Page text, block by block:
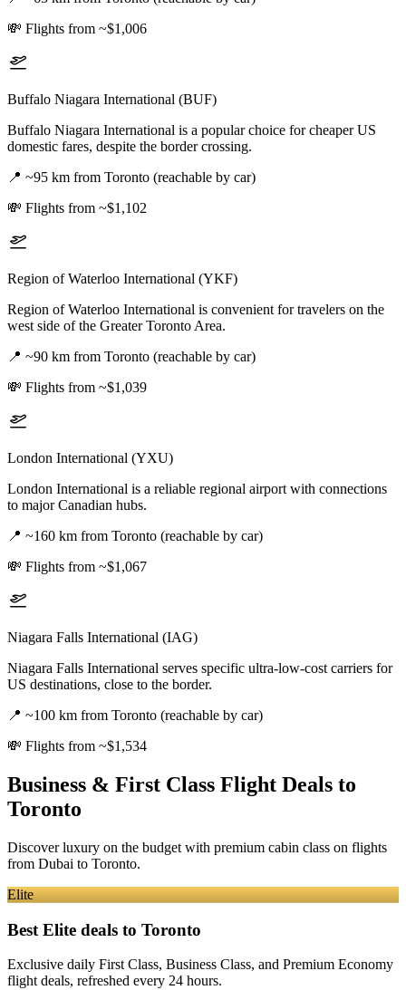
💸 Flights from ~$1,006
Buffalo Niagara International (BUF)
Buffalo Niagara International is a popular choice for cheaper US
domestic fares, despite the border crossing.
📍 ~95 km from Toronto (reachable by car)
💸 Flights from ~$1,102
Region of Waterloo International (YKF)
Region of Waterloo International is convenient for travelers on the
west side of the Greater Toronto Area.
📍 ~90 km from Toronto (reachable by car)
💸 Flights from ~$1,039
London International (YXU)
London International is a reliable regional airport with connections
to major Canadian hubs.
📍 ~160 km from Toronto (reachable by car)
💸 Flights from ~$1,067
Niagara Falls International (IAG)
Niagara Falls International serves specific ultra-low-cost carriers for
US destinations, close to the border.
📍 ~100 km from Toronto (reachable by car)
💸 Flights from ~$1,534
Business & First Class Flight Deals to
Toronto
Discover luxury on the budget with premium cabin class on flights
from Dubai to Toronto.
Elite
Best Elite deals to Toronto
Exclusive daily First Class, Business Class, and Premium Economy
flight deals, refreshed every 24 hours.